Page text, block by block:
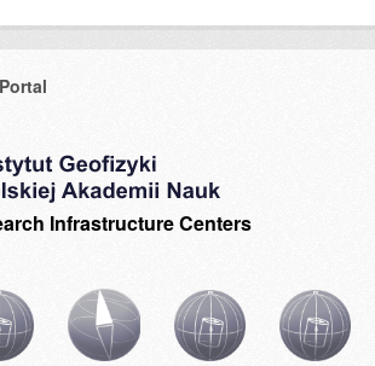
Infrastructure Centers